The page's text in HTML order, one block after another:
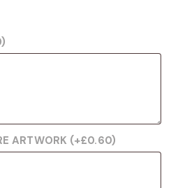
)
ARTWORK (+£0.60)